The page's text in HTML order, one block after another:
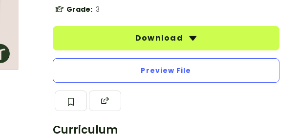
Grade: 3
Download
Preview File
Curriculum